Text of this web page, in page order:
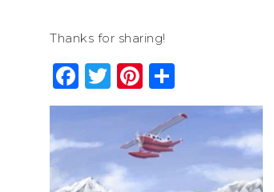
Thanks for sharing!
Facebook
Twitter
Pinterest